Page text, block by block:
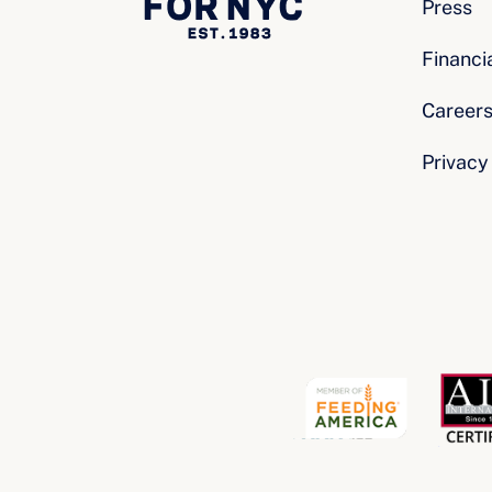
Press
Careers
Privacy